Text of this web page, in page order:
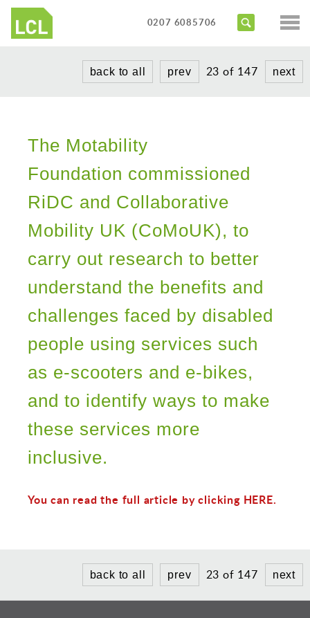
Services
Inclusive Design Reviews
Expert Witness
Training Courses
Healthcare
Heritage
Hotels
Masterplanning
Public
Residential
Sports and Leisure
Urban Design
Contact us
0207 6085706
back to all prev 23 of 147 next
The Motability
Foundation commissioned
RiDC and Collaborative
Mobility UK (CoMoUK), to
carry out research to better
understand the benefits and
challenges faced by disabled
people using services such
as e-scooters and e-bikes,
and to identify ways to make
these services more
inclusive.
You can read the full article by clicking HERE.
back to all prev 23 of 147 next